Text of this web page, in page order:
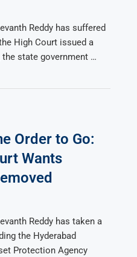
Reddy has suffered
High Court issued a
state government …
Order to Go:
Wants
Reddy has taken a
the Hyderabad
Protection Agency